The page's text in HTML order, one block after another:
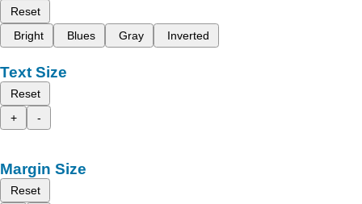
Reset
Bright
Blues Gray Inverted
Text Size
Reset
+
-
Margin Size
Reset